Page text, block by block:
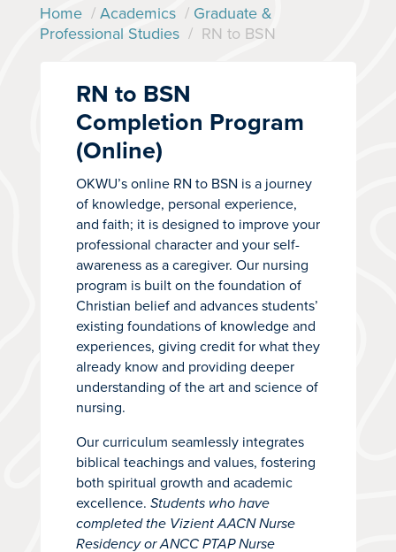
Home / Academics / Graduate &
Professional Studies / RN to BSN
RN to BSN
Completion Program
(Online)
OKWU’s online RN to BSN is a journey
of knowledge, personal experience,
and faith; it is designed to improve your
professional character and your self-
awareness as a caregiver. Our nursing
program is built on the foundation of
Christian belief and advances students’
existing foundations of knowledge and
experiences, giving credit for what they
already know and providing deeper
understanding of the art and science of
nursing.
Our curriculum seamlessly integrates
biblical teachings and values, fostering
both spiritual growth and academic
excellence. Students who have
completed the Vizient AACN Nurse
Residency or ANCC PTAP Nurse